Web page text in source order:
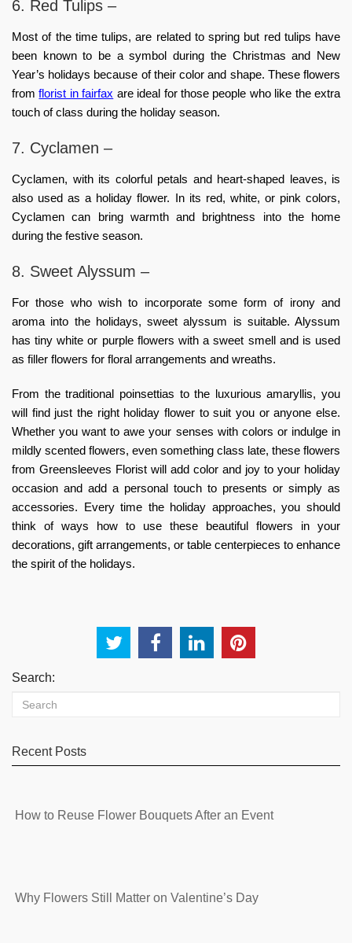
6. Red Tulips –
Most of the time tulips, are related to spring but red tulips have
been known to be a symbol during the Christmas and New
Year’s holidays because of their color and shape. These flowers
fromflorist in fairfax are ideal for those people who like the extra
touch of class during the holiday season.
7. Cyclamen –
Cyclamen, with its colorful petals and heart-shaped leaves, is
also used as a holiday flower. In its red, white, or pink colors,
Cyclamen can bring warmth and brightness into the home
during the festive season.
8. Sweet Alyssum –
For those who wish to incorporate some form of irony and
aroma into the holidays, sweet alyssum is suitable. Alyssum
has tiny white or purple flowers with a sweet smell and is used
as filler flowers for floral arrangements and wreaths.
From the traditional poinsettias to the luxurious amaryllis, you
will find just the right holiday flower to suit you or anyone else.
Whether you want to awe your senses with colors or indulge in
mildly scented flowers, even something class late, these flowers
from Greensleeves Florist will add color and joy to your holiday
occasion and add a personal touch to presents or simply as
accessories. Every time the holiday approaches, you should
think of ways how to use these beautiful flowers in your
decorations, gift arrangements, or table centerpieces to enhance
the spirit of the holidays.
Search:
Recent Posts
How to Reuse Flower Bouquets After an Event
Why Flowers Still Matter on Valentine’s Day